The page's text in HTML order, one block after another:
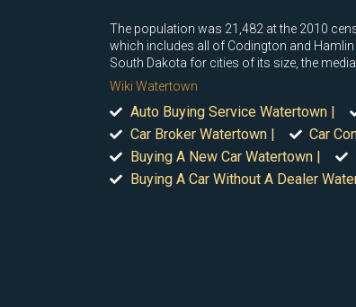
The population was 21,482 at the 2010
which includes all of Codington and
South Dakota for cities of its size, the
Wiki Watertown
Auto Buying Service Watertown |
Car Broker Watertown |
Car
Buying A New Car Watertown |
Buying A Car Without A Dealer